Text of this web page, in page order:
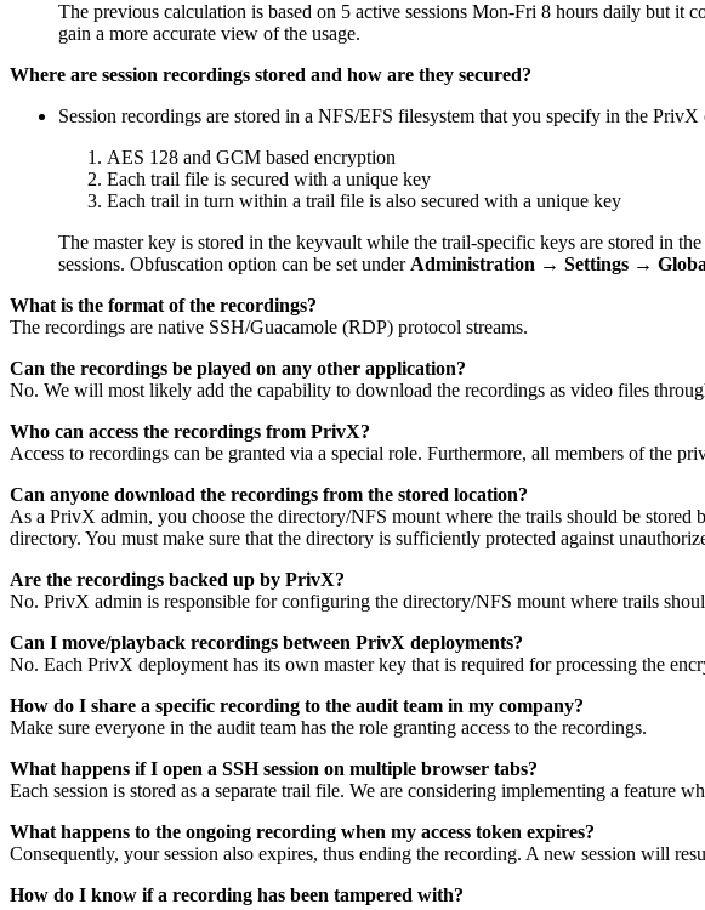
The previous calculation is based on 5 active sessions Mon-Fri 8 hours daily but
gain a more accurate view of the usage.
Where are session recordings stored and how are they secured?
Session recordings are stored in a NFS/EFS filesystem that you specify in the
AES 128 and GCM based encryption
Each trail file is secured with a unique key
Each trail in turn within a trail file is also secured with a unique key
The master key is stored in the keyvault while the trail-specific keys are stored in
sessions. Obfuscation option can be set under Administration → Settings →
What is the format of the recordings?
The recordings are native SSH/Guacamole (RDP) protocol streams.
Can the recordings be played on any other application?
No. We will most likely add the capability to download the recordings as video files
Who can access the recordings from PrivX?
Access to recordings can be granted via a special role. Furthermore, all members of the
Can anyone download the recordings from the stored location?
As a PrivX admin, you choose the directory/NFS mount where the trails should be
directory. You must make sure that the directory is sufficiently protected against
Are the recordings backed up by PrivX?
No. PrivX admin is responsible for configuring the directory/NFS mount where trails
Can I move/playback recordings between PrivX deployments?
No. Each PrivX deployment has its own master key that is required for processing the
How do I share a specific recording to the audit team in my company?
Make sure everyone in the audit team has the role granting access to the recordings.
What happens if I open a SSH session on multiple browser tabs?
Each session is stored as a separate trail file. We are considering implementing a feature
What happens to the ongoing recording when my access token expires?
Consequently, your session also expires, thus ending the recording. A new session will
How do I know if a recording has been tampered with?